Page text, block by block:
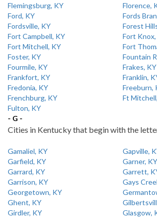
Flemingsburg, KY
Florence,
Ford, KY
Fords
Fordsville, KY
Forest
Fort Campbell, KY
Fort
Fort Mitchell, KY
Fort
Foster, KY
Fountain
Fourmile, KY
Frakes, KY
Frankfort, KY
Franklin,
Fredonia, KY
Freeburn,
Frenchburg, KY
Ft
Fulton, KY
- G -
Cities in Kentucky that begin with the
Gamaliel, KY
Gapville,
Garfield, KY
Garner, KY
Garrard, KY
Garrett,
Garrison, KY
Gays
Georgetown, KY
Ghent, KY
Girdler, KY
Glasgow,